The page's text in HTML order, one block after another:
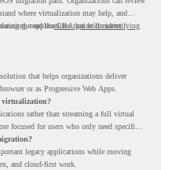
where virtualization may help, and
the applications that still matter.
read theCRA guide on identifying
that helps organizations deliver
or as Progressive Web Apps.
virtualization?
rather than streaming a full virtual
focused for users who only need specific
legacy applications while moving
and cloud-first work.